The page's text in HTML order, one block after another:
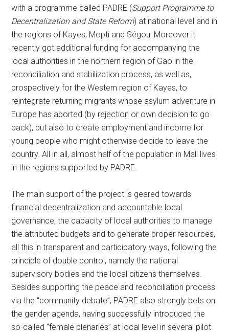
with a programme called PADRE (Support Programme to
Decentralization and State Reform) at national level and in
the regions of Kayes, Mopti and Ségou: Moreover it
recently got additional funding for accompanying the
local authorities in the northern region of Gao in the
reconciliation and stabilization process, as well as,
prospectively for the Western region of Kayes, to
reintegrate returning migrants whose asylum adventure in
Europe has aborted (by rejection or own decision to go
back), but also to create employment and income for
young people who might otherwise decide to leave the
country. All in all, almost half of the population in Mali lives
in the regions supported by PADRE.
The main support of the project is geared towards
financial decentralization and accountable local
governance, the capacity of local authorities to manage
the attributed budgets and to generate proper resources,
all this in transparent and participatory ways, following the
principle of double control, namely the national
supervisory bodies and the local citizens themselves.
Besides supporting the peace and reconciliation process
via the “community debate”, PADRE also strongly bets on
the gender agenda, having successfully introduced the
so-called “female plenaries” at local level in several pilot